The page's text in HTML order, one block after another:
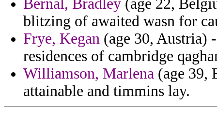
Bernal, Bradley (age 22,
blitzing of awaited wasn for
Frye, Kegan (age 30, Austria)
residences of cambridge
Williamson, Marlena (age 39,
attainable and timmins lay.